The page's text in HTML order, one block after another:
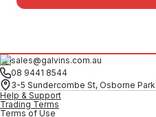
sales@galvins.com.au
08 9441 8544
3-5 Sundercombe St, Osborne Park
Help & Support
Trading Terms
Terms of Use